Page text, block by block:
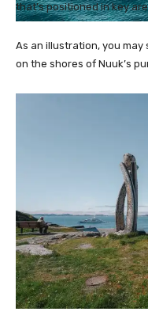
that’s positioned in key
As an illustration, you may
on the shores of Nuuk’s